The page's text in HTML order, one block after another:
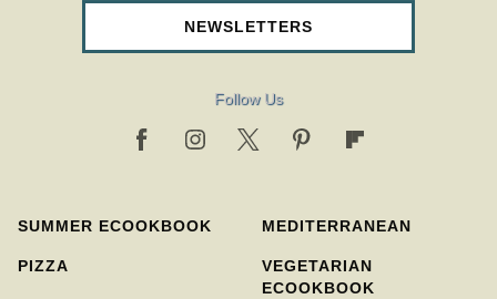
NEWSLETTERS
Follow Us
SUMMER ECOOKBOOK MEDITERRANEAN
PIZZA
VEGETARIAN
ECOOKBOOK